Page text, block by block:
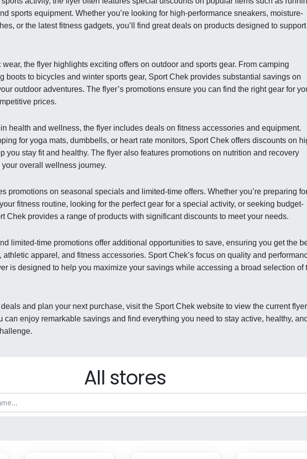
sports equipment. Whether you’re looking for high-performance sneakers, moisture-
or the latest fitness gadgets, you’ll find great deals on products designed to support
wear, the flyer highlights exciting offers on outdoor and sports gear. From camping
boots to bicycles and winter sports gear, Sport Chek provides substantial savings on
outdoor adventures. The flyer’s promotions ensure you can find the right gear for
prices.
health and wellness, the flyer includes deals on fitness accessories and equipment.
for yoga mats, dumbbells, or heart rate monitors, Sport Chek offers discounts on
you stay fit and healthy. The flyer also features promotions on nutrition and recovery
overall wellness journey.
promotions on seasonal specials and limited-time offers. Whether you’re preparing
fitness routine, looking for the perfect gear for a special activity, or seeking budget-
Chek provides a range of products with significant discounts to meet your needs.
limited-time promotions offer additional opportunities to save, ensuring you get the
athletic apparel, and fitness accessories. Sport Chek’s focus on quality and
is designed to help you maximize your savings while accessing a broad selection of
and plan your next purchase, visit the Sport Chek website to view the current
can enjoy remarkable savings and find everything you need to stay active, healthy,
All stores